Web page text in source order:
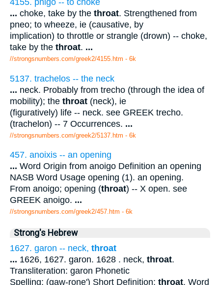
4155. pnigo -- to choke
... choke, take by the throat. Strengthened from
pneo; to wheeze, ie (causative, by
implication) to throttle or strangle (drown) -- choke,
take by the throat. ...
//strongsnumbers.com/greek2/4155.htm - 6k
5137. trachelos -- the neck
... neck. Probably from trecho (through the idea of
mobility); the throat (neck), ie
(figuratively) life -- neck. see GREEK trecho.
(trachelon) -- 7 Occurrences. ...
//strongsnumbers.com/greek2/5137.htm - 6k
457. anoixis -- an opening
... Word Origin from anoigo Definition an opening
NASB Word Usage opening (1). an opening.
From anoigo; opening (throat) -- X open. see
GREEK anoigo. ...
//strongsnumbers.com/greek2/457.htm - 6k
Strong's Hebrew
1627. garon -- neck, throat
... 1626, 1627. garon. 1628 . neck, throat.
Transliteration: garon Phonetic
Spelling: (gaw-rone') Short Definition: throat. Word